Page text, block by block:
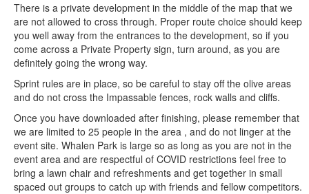
There is a private development in the middle of the map that we
are not allowed to cross through. Proper route choice should keep
you well away from the entrances to the development, so if you
come across a Private Property sign, turn around, as you are
definitely going the wrong way.
Sprint rules are in place, so be careful to stay off the olive areas
and do not cross the Impassable fences, rock walls and cliffs.
Once you have downloaded after finishing, please remember that
we are limited to 25 people in the area , and do not linger at the
event site. Whalen Park is large so as long as you are not in the
event area and are respectful of COVID restrictions feel free to
bring a lawn chair and refreshments and get together in small
spaced out groups to catch up with friends and fellow competitors.